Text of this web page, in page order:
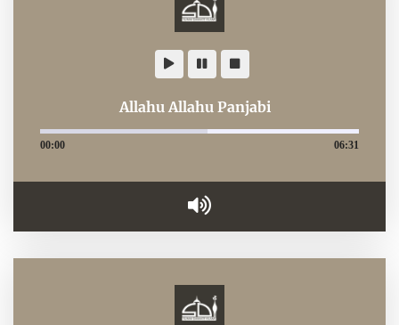
Allahu Allahu Panjabi
00:00 06:31